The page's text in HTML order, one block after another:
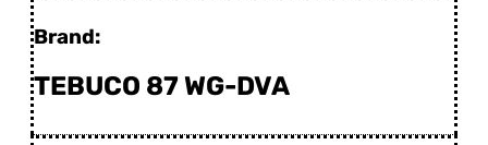
Brand:
TEBUCO 87 WG-DVA